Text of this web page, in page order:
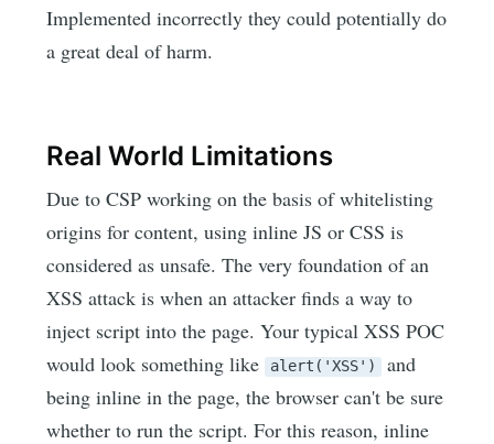
Implemented incorrectly they could potentially do
a great deal of harm.
Real World Limitations
Due to CSP working on the basis of whitelisting
origins for content, using inline JS or CSS is
considered as unsafe. The very foundation of an
XSS attack is when an attacker finds a way to
inject script into the page. Your typical XSS POC
would look something like alert('XSS')
and
being inline in the page, the browser can't be sure
whether to run the script. For this reason, inline